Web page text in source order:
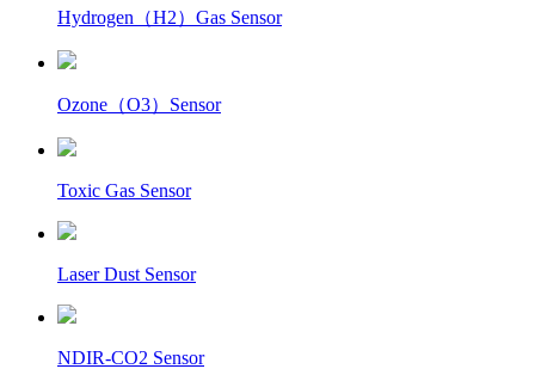
Hydrogen（H2）Gas Sensor
Ozone（O3）Sensor
Toxic Gas Sensor
Laser Dust Sensor
NDIR-CO2 Sensor